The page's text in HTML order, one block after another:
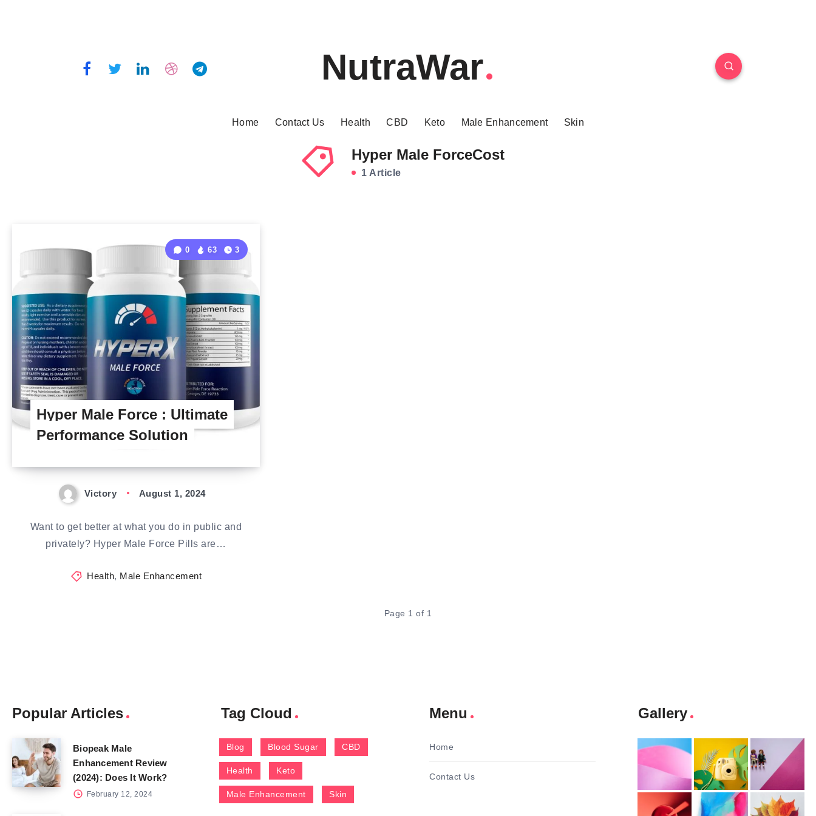
NutraWar
Home Contact Us Health CBD Keto Male Enhancement Skin
Hyper Male ForceCost
1 Article
Hyper Male Force : Ultimate
Performance Solution
0 63 3
Victory August 1, 2024
Want to get better at what you do in public and
privately? Hyper Male Force Pills are…
Health, Male Enhancement
Page 1 of 1
Popular Articles
Biopeak Male
Enhancement Review
(2024): Does It Work?
February 12, 2024
Tag Cloud
Blog Blood Sugar CBD
Health Keto
Male Enhancement Skin
Menu
Home
Contact Us
Gallery